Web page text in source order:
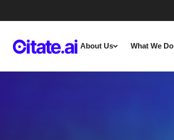
About Us What We Do